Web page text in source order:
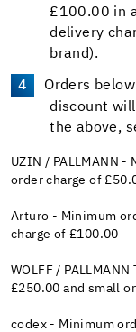
£100.00 in
delivery
brand).
Orders
discount
the above,
UZIN / PALLMANN
order charge of
Arturo - Minimum
charge of £100.00
WOLFF /
£250.00 and small
codex - Minimum